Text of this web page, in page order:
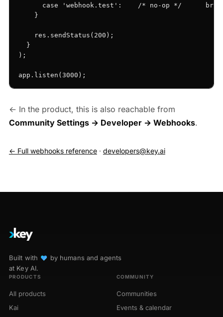
case 'webhook.test':    /* no-op */
    }
    res.sendStatus(200);
  }
);
app.listen(3000);
← In the product, this is also reachable from
Community Settings → Developer → Webhooks.
← Full webhooks reference· developers@key.ai
Built with ♥︎ by humans and agents
at Key AI.
PRODUCTS
All products
Kai
COMMUNITY
Communities
Events & calendar